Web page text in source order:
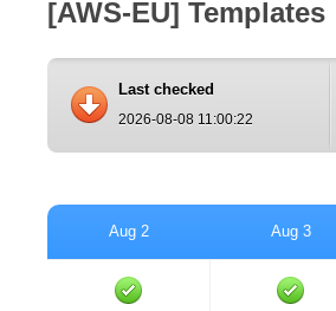
[AWS-EU] Templates
Last checked
2026-08-08 11:00:22
Aug 2 Aug 3